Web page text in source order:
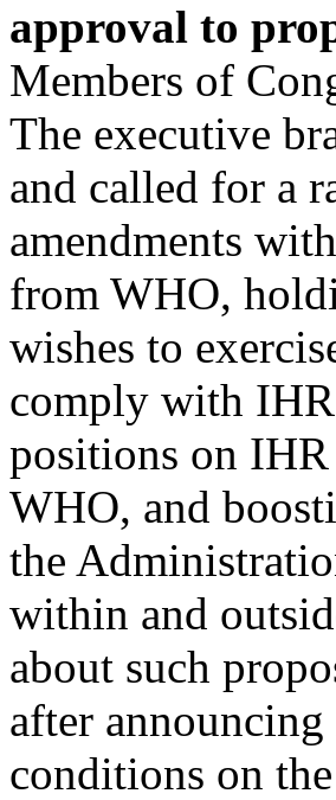
approval to
Members of
The executive
and called for a
amendments
from WHO,
wishes to
comply with
positions on
WHO, and
the
within and
about such
after
conditions on